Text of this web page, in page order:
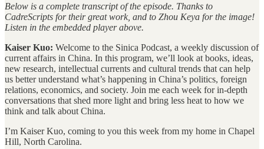
Below is a complete transcript of the episode. Thanks to
CadreScripts for their great work, and to Zhou Keya for the image!
Listen in the embedded player above.
Kaiser Kuo: Welcome to the Sinica Podcast, a weekly discussion of
current affairs in China. In this program, we’ll look at books, ideas,
new research, intellectual currents and cultural trends that can help
us better understand what’s happening in China’s politics, foreign
relations, economics, and society. Join me each week for in-depth
conversations that shed more light and bring less heat to how we
think and talk about China.
I’m Kaiser Kuo, coming to you this week from my home in Chapel
Hill, North Carolina.